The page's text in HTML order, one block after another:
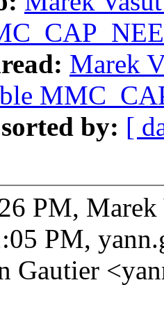
Marek
by: [
PM, Marek
PM,
Gautier